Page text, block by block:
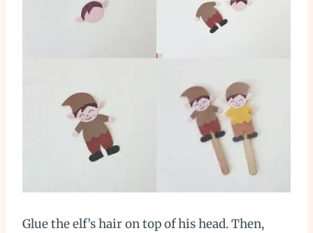
Glue the elf’s hair on top of his head. Then,